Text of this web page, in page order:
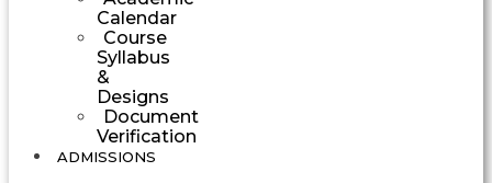
Calendar
Course
Syllabus
&
Designs
Document
Verification
ADMISSIONS